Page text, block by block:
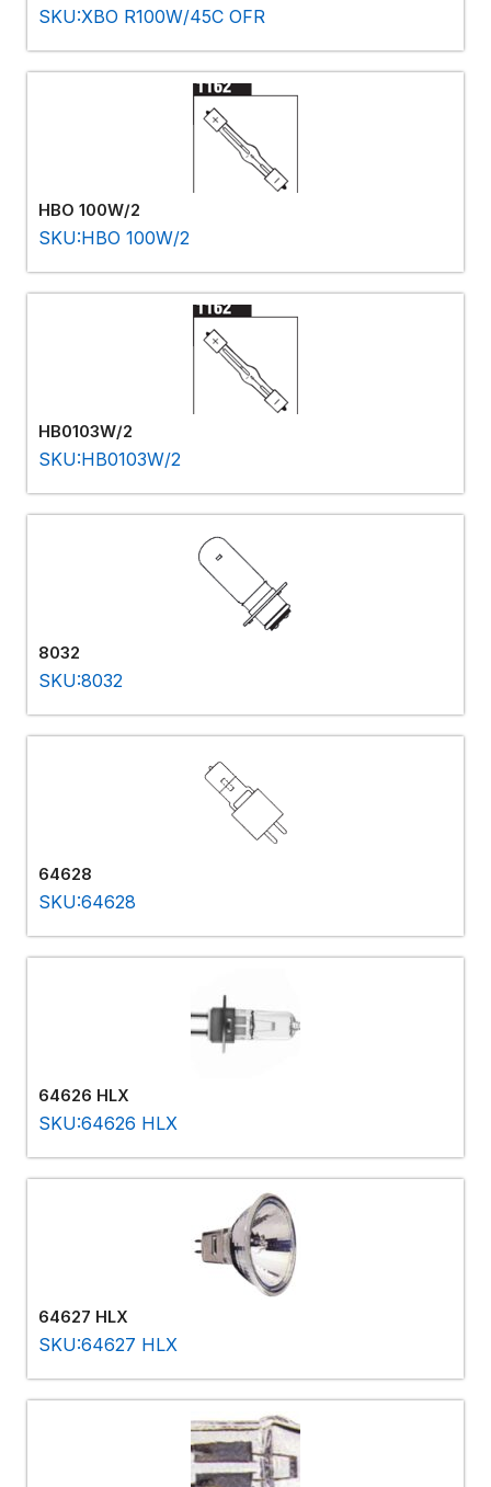
SKU:XBO R100W/45C OFR
HBO 100W/2
SKU:HBO 100W/2
HB0103W/2
SKU:HB0103W/2
8032
SKU:8032
64628
SKU:64628
64626 HLX
SKU:64626 HLX
64627 HLX
SKU:64627 HLX